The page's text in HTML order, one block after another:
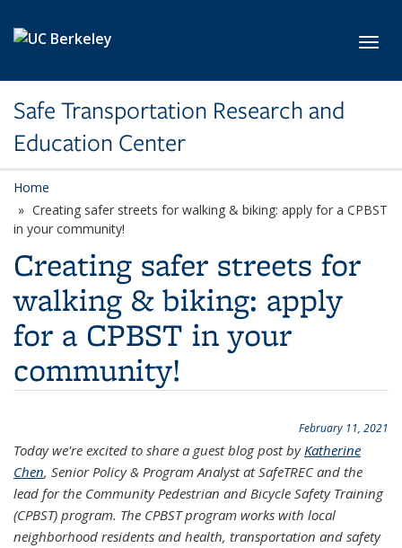
Safe Transportation Research and
Education Center
Home
Creating safer streets for walking & biking: apply for a CPBST
in your community!
Creating safer streets for
walking & biking: apply
for a CPBST in your
community!
February 11, 2021
Today we're excited to share a guest blog post byKatherine
Chen, Senior Policy & Program Analyst at SafeTREC and the
lead for the Community Pedestrian and Bicycle Safety Training
(CPBST) program. The CPBST program works with local
neighborhood residents and health, transportation and safety